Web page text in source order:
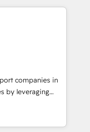
marketing,
accelerating your
an undisputed
designed to
optimize your
companies in
by leveraging
marketing and
Our offer spans
in CRM